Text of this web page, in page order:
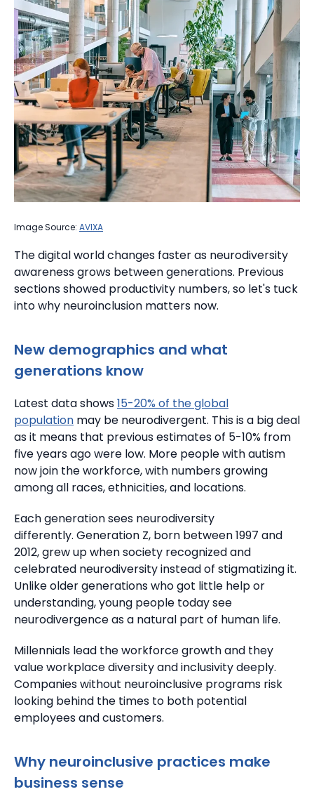
Image Source: AVIXA
The digital world changes faster as neurodiversity
awareness grows between generations. Previous
sections showed productivity numbers, so let's tuck
into why neuroinclusion matters now.
New demographics and what
generations know
Latest data shows15-20% of the global
population may be neurodivergent. This is a big deal
as it means that previous estimates of 5-10% from
five years ago were low. More people with autism
now join the workforce, with numbers growing
among all races, ethnicities, and locations.
Each generation sees neurodiversity
differently. Generation Z, born between 1997 and
2012, grew up when society recognized and
celebrated neurodiversity instead of stigmatizing it.
Unlike older generations who got little help or
understanding, young people today see
neurodivergence as a natural part of human life.
Millennials lead the workforce growth and they
value workplace diversity and inclusivity deeply.
Companies without neuroinclusive programs risk
looking behind the times to both potential
employees and customers.
Why neuroinclusive practices make
business sense